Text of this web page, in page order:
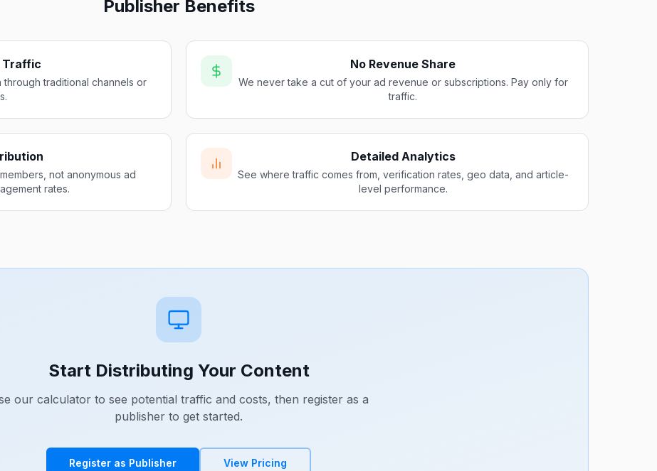
Publisher Benefits
Traffic
traditional channels or
No Revenue Share
We never take a cut of your ad revenue or subscriptions. Pay only for
traffic.
not anonymous ad
rates.
Detailed Analytics
See where traffic comes from, verification rates, geo data, and article-
level performance.
Start Distributing Your Content
our calculator to see potential traffic and costs, then register as a
publisher to get started.
Register as Publisher View Pricing